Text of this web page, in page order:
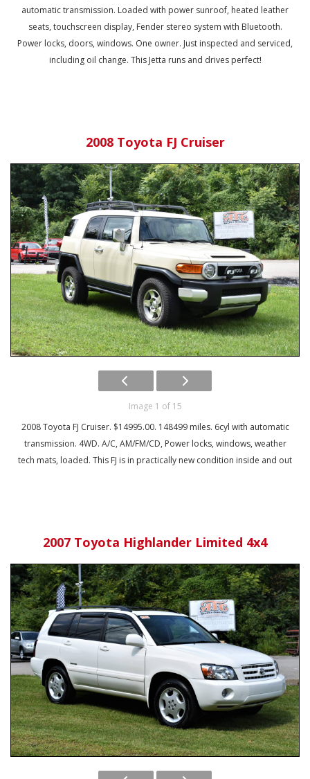
automatic transmission. Loaded with power sunroof, heated leather
seats, touchscreen display, Fender stereo system with Bluetooth.
Power locks, doors, windows. One owner. Just inspected and serviced,
including oil change. This Jetta runs and drives perfect!
2008 Toyota FJ Cruiser
Image 1 of 15
2008 Toyota FJ Cruiser. $14995.00. 148499 miles. 6cyl with automatic
transmission. 4WD. A/C, AM/FM/CD, Power locks, windows, weather
tech mats, loaded. This FJ is in practically new condition inside and out
2007 Toyota Highlander Limited 4x4